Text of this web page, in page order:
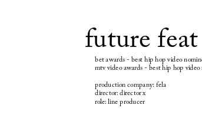
future
bet awards - best hip hop video
mtv video awards - best hip hop
production company: fela
director: director x
role: line producer